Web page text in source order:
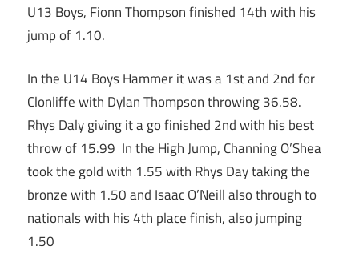
U13 Boys, Fionn Thompson finished 14th with his
jump of 1.10.
In the U14 Boys Hammer it was a 1st and 2nd for
Clonliffe with Dylan Thompson throwing 36.58.
Rhys Daly giving it a go finished 2nd with his best
throw of 15.99 In the High Jump, Channing O’Shea
took the gold with 1.55 with Rhys Day taking the
bronze with 1.50 and Isaac O’Neill also through to
nationals with his 4th place finish, also jumping
1.50